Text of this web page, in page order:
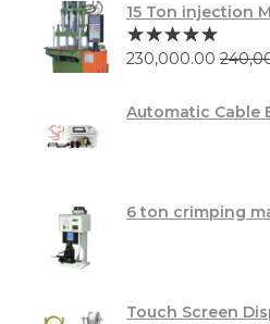
15 Ton injection
230,000.00
Automatic Cable
6 ton crimping
Touch Screen